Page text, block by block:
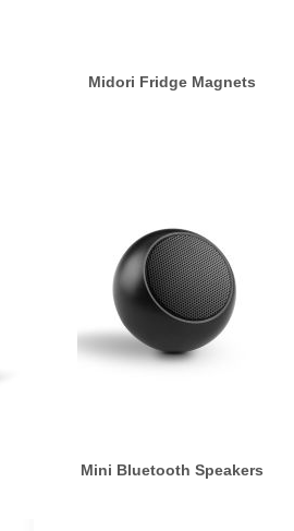
Midori Fridge Magnets
Mini Bluetooth Speakers